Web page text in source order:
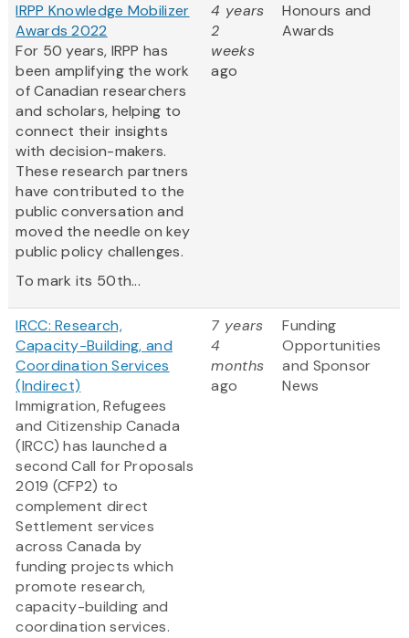
IRPP Knowledge Mobilizer
Awards 2022
For 50 years, IRPP has
been amplifying the work
of Canadian researchers
and scholars, helping to
connect their insights
with decision-makers.
These research partners
have contributed to the
public conversation and
moved the needle on key
public policy challenges.
To mark its 50th...
4 years
2
weeks
ago
Honours and
Awards
IRCC: Research,
Capacity-Building, and
Coordination Services
(Indirect)
Immigration, Refugees
and Citizenship Canada
(IRCC) has launched a
second Call for Proposals
2019 (CFP2) to
complement direct
Settlement services
across Canada by
funding projects which
promote research,
capacity-building and
coordination services.
7 years
4
months
ago
Funding
Opportunities
and Sponsor
News